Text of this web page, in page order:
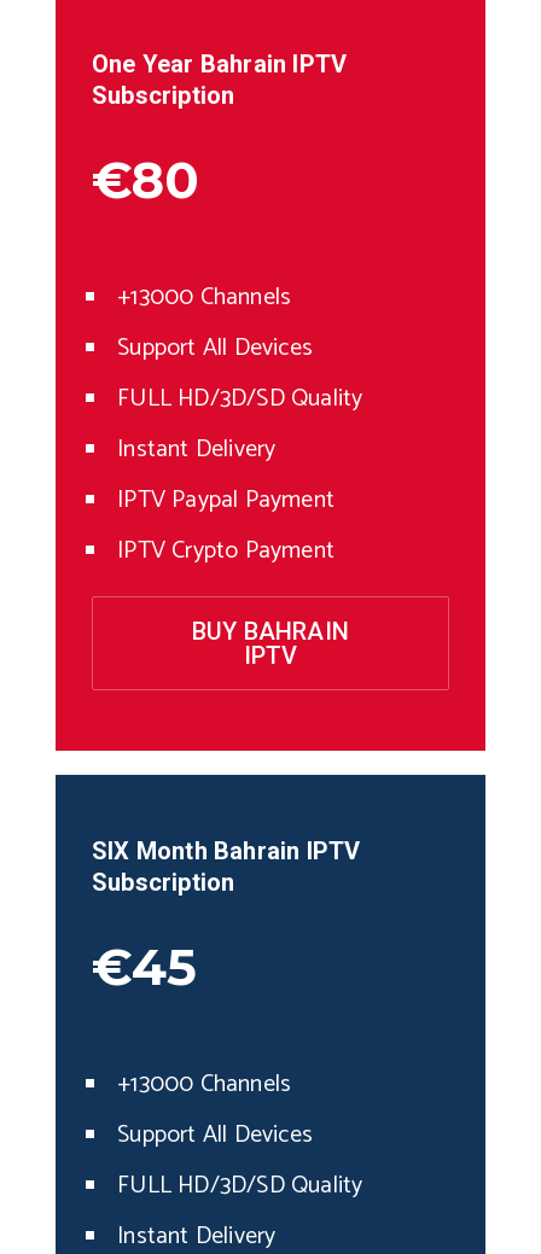
One Year Bahrain IPTV
Subscription
€80
+13000 Channels
Support All Devices
FULL HD/3D/SD Quality
Instant Delivery
IPTV Paypal Payment
IPTV Crypto Payment
BUY BAHRAIN
IPTV
SIX Month Bahrain IPTV
Subscription
€45
+13000 Channels
Support All Devices
FULL HD/3D/SD Quality
Instant Delivery